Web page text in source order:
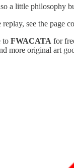
a little philosophy
replay, see the page
to FWACATA for
more original art